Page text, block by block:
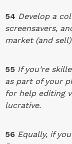
54 Develop a
screensavers,
market (and
55 If you’re
as part of your
for help editing
lucrative.
56 Equally, if